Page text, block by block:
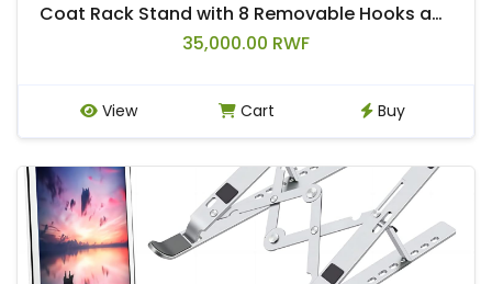
Coat Rack Stand with 8 Removable Hooks and 5 Storage Shelves, Modern Industrial Style Coat Tree for Entryway Hallway 31*10*67 Inch Hall Tree Shoe Rack
35,000.00 RWF
View Cart Buy